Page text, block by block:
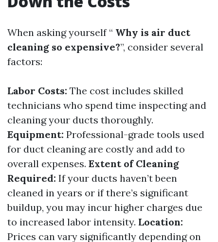
When asking yourself “ Why is air duct
cleaning so expensive?”, consider several
factors:
Labor Costs: The cost includes skilled
technicians who spend time inspecting and
cleaning your ducts thoroughly.
Equipment: Professional-grade tools used
for duct cleaning are costly and add to
overall expenses. Extent of Cleaning
Required: If your ducts haven’t been
cleaned in years or if there’s significant
buildup, you may incur higher charges due
to increased labor intensity. Location:
Prices can vary significantly depending on